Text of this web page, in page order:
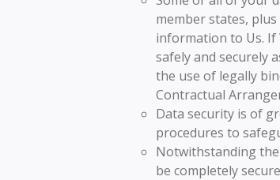
member states,
information to Us. If
safely and securely
the use of legally
Contractual
Data security is of
procedures to
Notwithstanding
be completely